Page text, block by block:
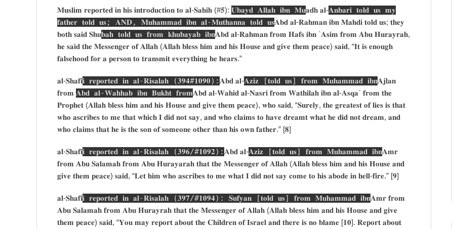
𝐌𝐮𝐬𝐥𝐢𝐦 𝐫𝐞𝐩𝐨𝐫𝐭𝐞𝐝 𝐢𝐧 𝐡𝐢𝐬 𝐢𝐧𝐭𝐫𝐨𝐝𝐮𝐜𝐭𝐢𝐨𝐧 𝐭𝐨 𝐚𝐥-𝐒𝐚𝐡𝐢𝐡 (#𝟓): 𝐔𝐛𝐚𝐲𝐝 𝐀𝐥𝐥𝐚𝐡 𝐢𝐛𝐧 𝐌𝐮𝐚𝐝𝐡 𝐚𝐥-𝐀𝐧𝐛𝐚𝐫𝐢 𝐭𝐨𝐥𝐝 𝐮𝐬 𝐦𝐲
𝐟𝐚𝐭𝐡𝐞𝐫 𝐭𝐨𝐥𝐝 𝐮𝐬; 𝐀𝐍𝐃, 𝐌𝐮𝐡𝐚𝐦𝐦𝐚𝐝 𝐢𝐛𝐧 𝐚𝐥-𝐌𝐮𝐭𝐡𝐚𝐧𝐧𝐚 𝐭𝐨𝐥𝐝 𝐮𝐬𝐀𝐛𝐝 𝐚𝐥-𝐑𝐚𝐡𝐦𝐚𝐧 𝐢𝐛𝐧 𝐌𝐚𝐡𝐝𝐢 𝐭𝐨𝐥𝐝 𝐮𝐬; 𝐭𝐡𝐞𝐲
𝐛𝐨𝐭𝐡 𝐬𝐚𝐢𝐝 𝐒𝐡𝐮𝐛𝐚𝐡 𝐭𝐨𝐥𝐝 𝐮𝐬 𝐟𝐫𝐨𝐦 𝐤𝐡𝐮𝐛𝐚𝐲𝐚𝐛 𝐢𝐛𝐧𝐀𝐛𝐝 𝐚𝐥-𝐑𝐚𝐡𝐦𝐚𝐧 𝐟𝐫𝐨𝐦 𝐇𝐚𝐟𝐬 𝐢𝐛𝐧 `𝐀𝐬𝐢𝐦 𝐟𝐫𝐨𝐦 𝐀𝐛𝐮 𝐇𝐮𝐫𝐚𝐲𝐫𝐚𝐡,
𝐡𝐞 𝐬𝐚𝐢𝐝 𝐭𝐡𝐞 𝐌𝐞𝐬𝐬𝐞𝐧𝐠𝐞𝐫 𝐨𝐟 𝐀𝐥𝐥𝐚𝐡 (𝐀𝐥𝐥𝐚𝐡 𝐛𝐥𝐞𝐬𝐬 𝐡𝐢𝐦 𝐚𝐧𝐝 𝐡𝐢𝐬 𝐇𝐨𝐮𝐬𝐞 𝐚𝐧𝐝 𝐠𝐢𝐯𝐞 𝐭𝐡𝐞𝐦 𝐩𝐞𝐚𝐜𝐞) 𝐬𝐚𝐢𝐝, “𝐈𝐭 𝐢𝐬 𝐞𝐧𝐨𝐮𝐠𝐡
𝐟𝐚𝐥𝐬𝐞𝐡𝐨𝐨𝐝 𝐟𝐨𝐫 𝐚 𝐩𝐞𝐫𝐬𝐨𝐧 𝐭𝐨 𝐭𝐫𝐚𝐧𝐬𝐦𝐢𝐭 𝐞𝐯𝐞𝐫𝐲𝐭𝐡𝐢𝐧𝐠 𝐡𝐞 𝐡𝐞𝐚𝐫𝐬.”
𝐚𝐥-𝐒𝐡𝐚𝐟𝐢𝐢 𝐫𝐞𝐩𝐨𝐫𝐭𝐞𝐝 𝐢𝐧 𝐚𝐥-𝐑𝐢𝐬𝐚𝐥𝐚𝐡 (𝟑𝟗𝟒#𝟏𝟎𝟗𝟎): 𝐀𝐛𝐝 𝐚𝐥-𝐀𝐳𝐢𝐳 [𝐭𝐨𝐥𝐝 𝐮𝐬] 𝐟𝐫𝐨𝐦 𝐌𝐮𝐡𝐚𝐦𝐦𝐚𝐝 𝐢𝐛𝐧𝐀𝐣𝐥𝐚𝐧
𝐟𝐫𝐨𝐦 𝐀𝐛𝐝 𝐚𝐥-𝐖𝐚𝐡𝐡𝐚𝐛 𝐢𝐛𝐧 𝐁𝐮𝐤𝐡𝐭 𝐟𝐫𝐨𝐦𝐀𝐛𝐝 𝐚𝐥-𝐖𝐚𝐡𝐢𝐝 𝐚𝐥-𝐍𝐚𝐬𝐫𝐢 𝐟𝐫𝐨𝐦 𝐖𝐚𝐭𝐡𝐢𝐥𝐚𝐡 𝐢𝐛𝐧 𝐚𝐥-𝐀𝐬𝐪𝐚` 𝐟𝐫𝐨𝐦 𝐭𝐡𝐞
𝐏𝐫𝐨𝐩𝐡𝐞𝐭 (𝐀𝐥𝐥𝐚𝐡 𝐛𝐥𝐞𝐬𝐬 𝐡𝐢𝐦 𝐚𝐧𝐝 𝐡𝐢𝐬 𝐇𝐨𝐮𝐬𝐞 𝐚𝐧𝐝 𝐠𝐢𝐯𝐞 𝐭𝐡𝐞𝐦 𝐩𝐞𝐚𝐜𝐞), 𝐰𝐡𝐨 𝐬𝐚𝐢𝐝, “𝐒𝐮𝐫𝐞𝐥𝐲, 𝐭𝐡𝐞 𝐠𝐫𝐞𝐚𝐭𝐞𝐬𝐭 𝐨𝐟 𝐥𝐢𝐞𝐬 𝐢𝐬 𝐭𝐡𝐚𝐭
𝐰𝐡𝐨 𝐚𝐬𝐜𝐫𝐢𝐛𝐞𝐬 𝐭𝐨 𝐦𝐞 𝐭𝐡𝐚𝐭 𝐰𝐡𝐢𝐜𝐡 𝐈 𝐝𝐢𝐝 𝐧𝐨𝐭 𝐬𝐚𝐲, 𝐚𝐧𝐝 𝐰𝐡𝐨 𝐜𝐥𝐚𝐢𝐦𝐬 𝐭𝐨 𝐡𝐚𝐯𝐞 𝐝𝐫𝐞𝐚𝐦𝐭 𝐰𝐡𝐚𝐭 𝐡𝐞 𝐝𝐢𝐝 𝐧𝐨𝐭 𝐝𝐫𝐞𝐚𝐦, 𝐚𝐧𝐝
𝐰𝐡𝐨 𝐜𝐥𝐚𝐢𝐦𝐬 𝐭𝐡𝐚𝐭 𝐡𝐞 𝐢𝐬 𝐭𝐡𝐞 𝐬𝐨𝐧 𝐨𝐟 𝐬𝐨𝐦𝐞𝐨𝐧𝐞 𝐨𝐭𝐡𝐞𝐫 𝐭𝐡𝐚𝐧 𝐡𝐢𝐬 𝐨𝐰𝐧 𝐟𝐚𝐭𝐡𝐞𝐫.” [𝟖]
𝐚𝐥-𝐒𝐡𝐚𝐟𝐢𝐢 𝐫𝐞𝐩𝐨𝐫𝐭𝐞𝐝 𝐢𝐧 𝐚𝐥-𝐑𝐢𝐬𝐚𝐥𝐚𝐡 (𝟑𝟗𝟔/#𝟏𝟎𝟗𝟐): 𝐀𝐛𝐝 𝐚𝐥-𝐀𝐳𝐢𝐳 [𝐭𝐨𝐥𝐝 𝐮𝐬] 𝐟𝐫𝐨𝐦 𝐌𝐮𝐡𝐚𝐦𝐦𝐚𝐝 𝐢𝐛𝐧𝐀𝐦𝐫
𝐟𝐫𝐨𝐦 𝐀𝐛𝐮 𝐒𝐚𝐥𝐚𝐦𝐚𝐡 𝐟𝐫𝐨𝐦 𝐀𝐛𝐮 𝐇𝐮𝐫𝐚𝐲𝐚𝐫𝐚𝐡 𝐭𝐡𝐚𝐭 𝐭𝐡𝐞 𝐌𝐞𝐬𝐬𝐞𝐧𝐠𝐞𝐫 𝐨𝐟 𝐀𝐥𝐥𝐚𝐡 (𝐀𝐥𝐥𝐚𝐡 𝐛𝐥𝐞𝐬𝐬 𝐡𝐢𝐦 𝐚𝐧𝐝 𝐡𝐢𝐬 𝐇𝐨𝐮𝐬𝐞 𝐚𝐧𝐝
𝐠𝐢𝐯𝐞 𝐭𝐡𝐞𝐦 𝐩𝐞𝐚𝐜𝐞) 𝐬𝐚𝐢𝐝, “𝐋𝐞𝐭 𝐡𝐢𝐦 𝐰𝐡𝐨 𝐚𝐬𝐜𝐫𝐢𝐛𝐞𝐬 𝐭𝐨 𝐦𝐞 𝐰𝐡𝐚𝐭 𝐈 𝐝𝐢𝐝 𝐧𝐨𝐭 𝐬𝐚𝐲 𝐜𝐨𝐦𝐞 𝐭𝐨 𝐡𝐢𝐬 𝐚𝐛𝐨𝐝𝐞 𝐢𝐧 𝐡𝐞𝐥𝐥-𝐟𝐢𝐫𝐞.” [𝟗]
𝐚𝐥-𝐒𝐡𝐚𝐟𝐢𝐢 𝐫𝐞𝐩𝐨𝐫𝐭𝐞𝐝 𝐢𝐧 𝐚𝐥-𝐑𝐢𝐬𝐚𝐥𝐚𝐡 (𝟑𝟗𝟕/#𝟏𝟎𝟗𝟒): 𝐒𝐮𝐟𝐲𝐚𝐧 [𝐭𝐨𝐥𝐝 𝐮𝐬] 𝐟𝐫𝐨𝐦 𝐌𝐮𝐡𝐚𝐦𝐦𝐚𝐝 𝐢𝐛𝐧𝐀𝐦𝐫 𝐟𝐫𝐨𝐦
𝐀𝐛𝐮 𝐒𝐚𝐥𝐚𝐦𝐚𝐡 𝐟𝐫𝐨𝐦 𝐀𝐛𝐮 𝐇𝐮𝐫𝐚𝐲𝐫𝐚𝐡 𝐭𝐡𝐚𝐭 𝐭𝐡𝐞 𝐌𝐞𝐬𝐬𝐞𝐧𝐠𝐞𝐫 𝐨𝐟 𝐀𝐥𝐥𝐚𝐡 (𝐀𝐥𝐥𝐚𝐡 𝐛𝐥𝐞𝐬𝐬 𝐡𝐢𝐦 𝐚𝐧𝐝 𝐡𝐢𝐬 𝐇𝐨𝐮𝐬𝐞 𝐚𝐧𝐝 𝐠𝐢𝐯𝐞
𝐭𝐡𝐞𝐦 𝐩𝐞𝐚𝐜𝐞) 𝐬𝐚𝐢𝐝, “𝐘𝐨𝐮 𝐦𝐚𝐲 𝐫𝐞𝐩𝐨𝐫𝐭 𝐚𝐛𝐨𝐮𝐭 𝐭𝐡𝐞 𝐂𝐡𝐢𝐥𝐝𝐫𝐞𝐧 𝐨𝐟 𝐈𝐬𝐫𝐚𝐞𝐥 𝐚𝐧𝐝 𝐭𝐡𝐞𝐫𝐞 𝐢𝐬 𝐧𝐨 𝐛𝐥𝐚𝐦𝐞 [𝟏𝟎]. 𝐑𝐞𝐩𝐨𝐫𝐭 𝐚𝐛𝐨𝐮𝐭